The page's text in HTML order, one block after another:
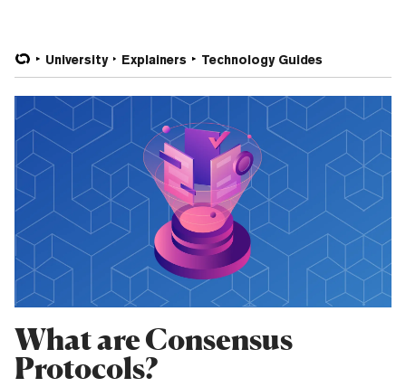
University Explainers Technology Guides
What are Consensus
Protocols?